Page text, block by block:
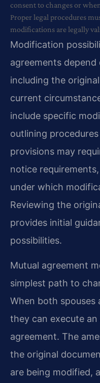
consent to changes or
Proper legal procedures
modifications are legally
Modification
agreements
including the
current
include specific
outlining
provisions may
notice
under which
Reviewing the
provides initial
possibilities.
Mutual agreement
simplest path to
When both spouses
they can execute
agreement. The
the original
are being modified,